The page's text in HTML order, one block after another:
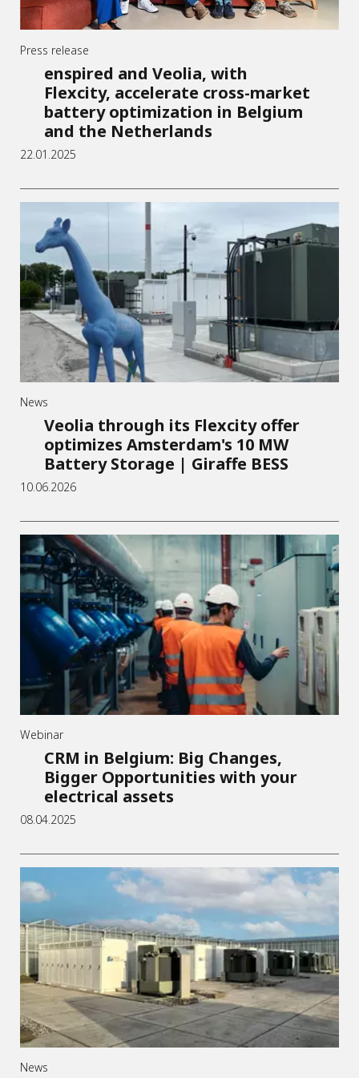
Press release
enspired and Veolia, with
Flexcity, accelerate cross-market
battery optimization in Belgium
and the Netherlands
22.01.2025
News
Veolia through its Flexcity offer
optimizes Amsterdam's 10 MW
Battery Storage | Giraffe BESS
10.06.2026
Webinar
CRM in Belgium: Big Changes,
Bigger Opportunities with your
electrical assets
08.04.2025
News